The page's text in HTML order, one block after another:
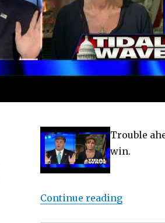
Trouble
win.
Continue reading“Sarah